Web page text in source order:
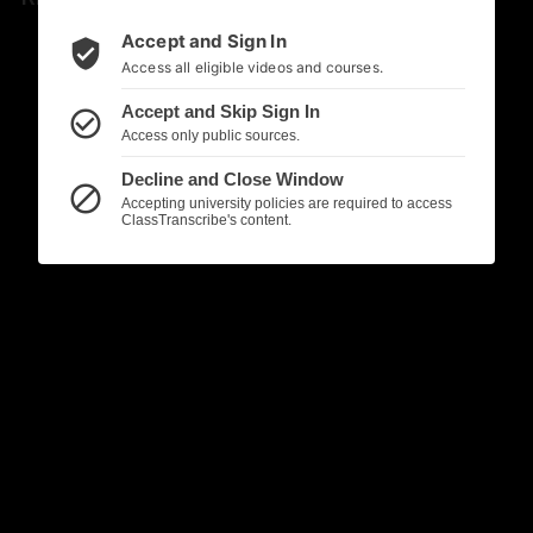
verified_user Accept and Sign In
Access all eligible videos and courses.
check_circle_outline Accept and Skip Sign In
Access only public sources.
block
Decline and Close Window
Accepting university policies are required to access
ClassTranscribe's content.